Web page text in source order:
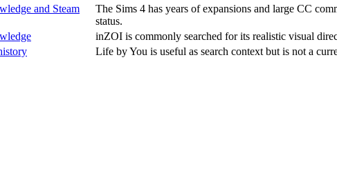
and Steam
The Sims 4 has years of expansions and large CC
status.
inZOI is commonly searched for its realistic visual
Life by You is useful as search context but is not a